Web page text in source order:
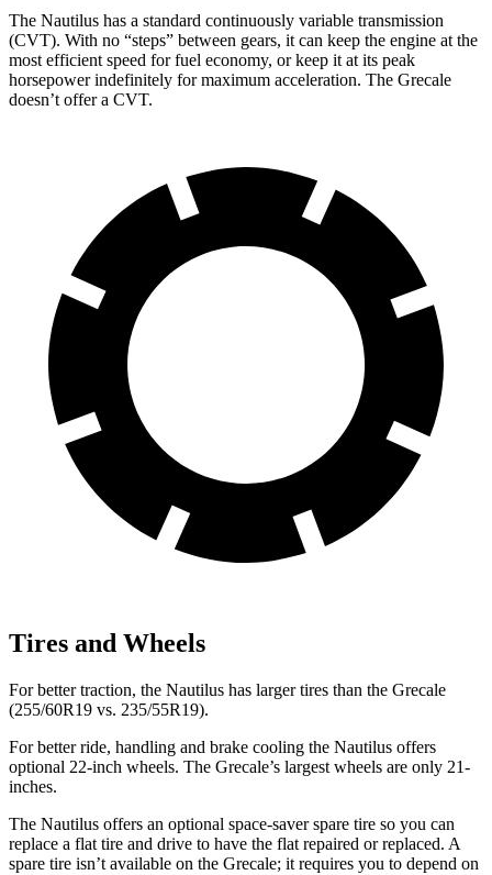
The Nautilus has a standard continuously variable transmission
(CVT). With no “steps” between gears, it can keep the engine at the
most efficient speed for fuel economy, or keep it at its peak
horsepower indefinitely for maximum acceleration. The Grecale
doesn’t offer a CVT.
Tires and Wheels
For better traction, the Nautilus has larger tires than the Grecale
(255/60R19 vs. 235/55R19).
For better ride, handling and brake cooling the Nautilus offers
optional 22-inch wheels. The Grecale’s largest wheels are only 21-
inches.
The Nautilus offers an optional space-saver spare tire so you can
replace a flat tire and drive to have the flat repaired or replaced. A
spare tire isn’t available on the Grecale; it requires you to depend on